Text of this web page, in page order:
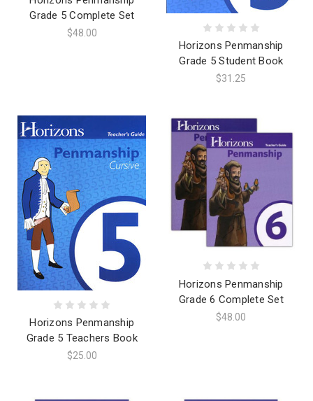
Grade 5 Complete Set
$48.00
Horizons Penmanship
Grade 5 Student Book
$31.25
Horizons Penmanship
Grade 5 Teachers Book
$25.00
Horizons Penmanship
Grade 6 Complete Set
$48.00